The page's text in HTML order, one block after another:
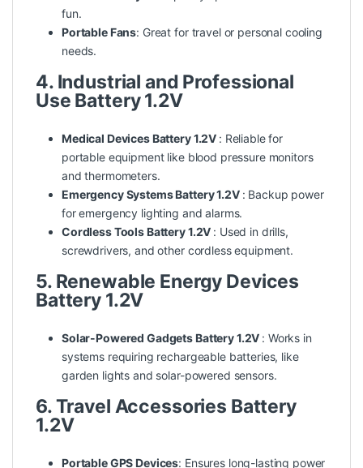
fun.
Portable Fans: Great for travel or personal cooling
needs.
4. Industrial and Professional
Use Battery 1.2V
Medical Devices Battery 1.2V : Reliable for
portable equipment like blood pressure monitors
and thermometers.
Emergency Systems Battery 1.2V : Backup power
for emergency lighting and alarms.
Cordless Tools Battery 1.2V : Used in drills,
screwdrivers, and other cordless equipment.
5. Renewable Energy Devices
Battery 1.2V
Solar-Powered Gadgets Battery 1.2V : Works in
systems requiring rechargeable batteries, like
garden lights and solar-powered sensors.
6. Travel Accessories Battery
1.2V
Portable GPS Devices: Ensures long-lasting power